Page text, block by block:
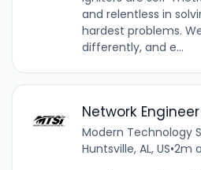
and relentless in
hardest problems.
differently, and e...
Network Engineer
Modern Technology
Huntsville, AL, US•2m